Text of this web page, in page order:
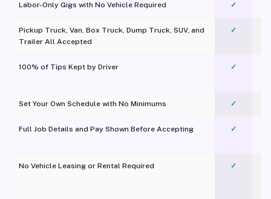
Labor-Only Gigs with No Vehicle Required ✓
Pickup Truck, Van, Box Truck, Dump Truck, SUV, and
Trailer All Accepted
✓
100% of Tips Kept by Driver ✓
Set Your Own Schedule with No Minimums ✓
Full Job Details and Pay Shown Before Accepting ✓
No Vehicle Leasing or Rental Required
✓